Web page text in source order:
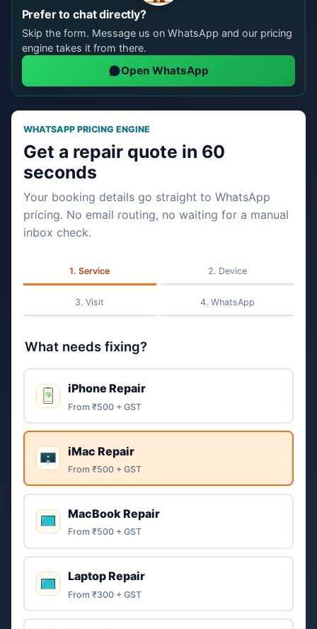
Prefer to chat directly?
Skip the form. Message us on WhatsApp and our pricing
engine takes it from there.
Open WhatsApp
WHATSAPP PRICING ENGINE
Get a repair quote in 60
seconds
Your booking details go straight to WhatsApp
pricing. No email routing, no waiting for a manual
inbox check.
Service Device
Visit WhatsApp
What needs fixing?
iPhone Repair
From ₹500 + GST
iMac Repair
From ₹500 + GST
MacBook Repair
From ₹500 + GST
Laptop Repair
From ₹300 + GST